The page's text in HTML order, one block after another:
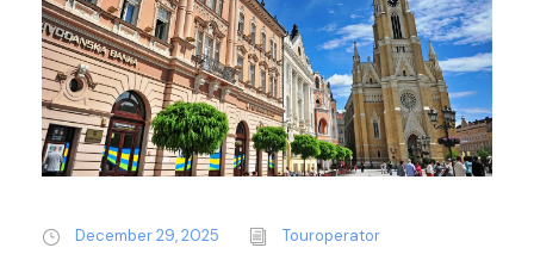
December 29, 2025 Touroperator